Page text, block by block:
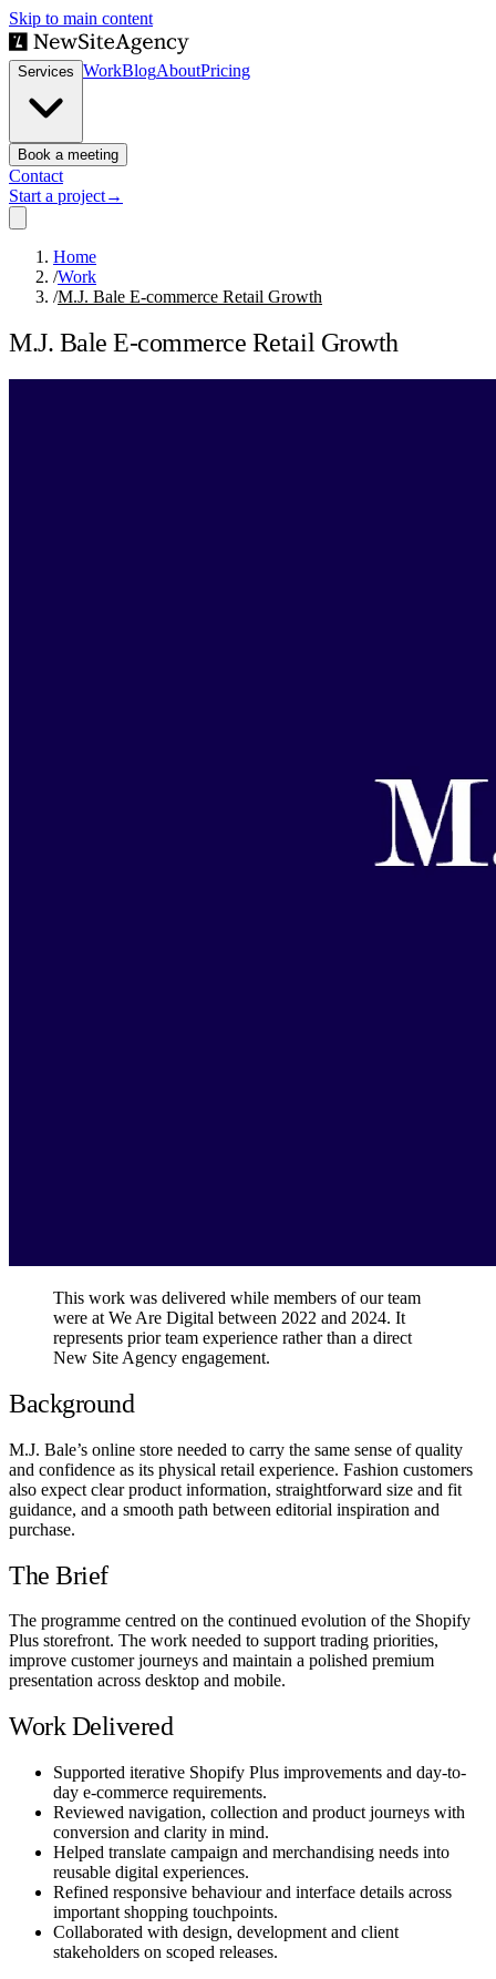
Skip to main content
Services WorkBlogAboutPricing
Book a meeting
Contact
Start a project→
Home
/Work
/M.J. Bale E-commerce Retail Growth
M.J. Bale E-commerce Retail Growth
This work was delivered while members of our team
were at We Are Digital between 2022 and 2024. It
represents prior team experience rather than a direct
New Site Agency engagement.
Background
M.J. Bale’s online store needed to carry the same sense of quality
and confidence as its physical retail experience. Fashion customers
also expect clear product information, straightforward size and fit
guidance, and a smooth path between editorial inspiration and
purchase.
The Brief
The programme centred on the continued evolution of the Shopify
Plus storefront. The work needed to support trading priorities,
improve customer journeys and maintain a polished premium
presentation across desktop and mobile.
Work Delivered
Supported iterative Shopify Plus improvements and day-to-
day e-commerce requirements.
Reviewed navigation, collection and product journeys with
conversion and clarity in mind.
Helped translate campaign and merchandising needs into
reusable digital experiences.
Refined responsive behaviour and interface details across
important shopping touchpoints.
Collaborated with design, development and client
stakeholders on scoped releases.